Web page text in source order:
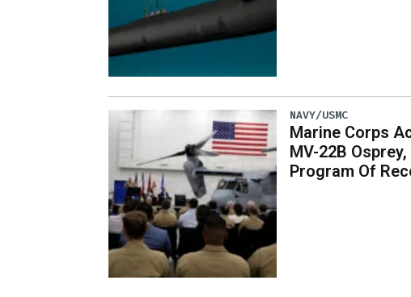
NAVY/USMC
Marine Corps
MV-22B
Program Of